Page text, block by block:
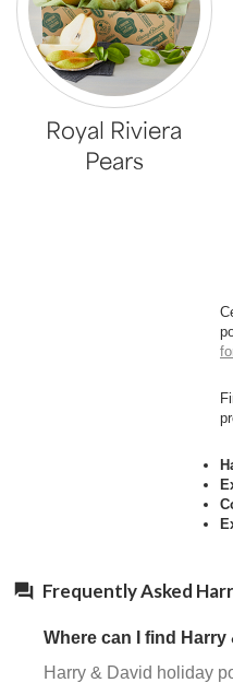
Royal Riviera
Pears
Frequently Asked
Where can I find
Harry & David holiday